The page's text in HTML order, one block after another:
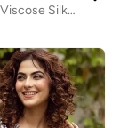
Women's Red Viscose Silk Embellished A-Line Kaftan Upperwear Calf Length Palazzo Bottomwear Flowy 3 Peice Kurta Set